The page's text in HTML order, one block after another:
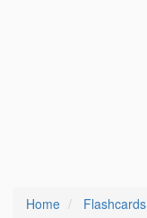
Home Flashcards